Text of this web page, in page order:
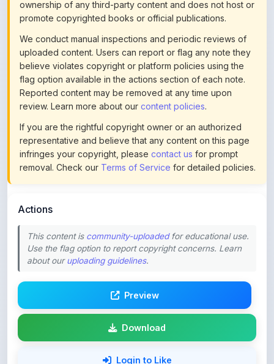
We conduct manual inspections and periodic reviews of
uploaded content. Users can report or flag any note they
believe violates copyright or platform policies using the
flag option available in the actions section of each note.
Reported content may be removed at any time upon
review. Learn more about ourcontent policies.
If you are the rightful copyright owner or an authorized
representative and believe that any content on this page
infringes your copyright, pleasecontact usfor prompt
removal. Check ourTerms of Servicefor detailed policies.
This content is
about ouruploading guidelines.
Download
Login to Like